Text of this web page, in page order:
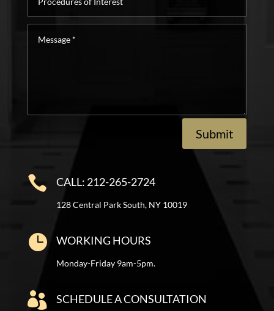
Interest
Submit
 CALL: 212-265-2724
128 Central Park South, NY 10019
 WORKING HOURS
Monday-Friday 9am-5pm.
 SCHEDULE A CONSULTATION